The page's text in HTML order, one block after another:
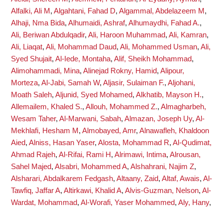
Alfalki, Ali M , Algahtani, Fahad D, Algammal, Abdelazeem M ,
Alhaji, Nma Bida, Alhumaidi, Ashraf, Alhumaydhi, Fahad A.,
Ali, Beriwan Abdulqadir, Ali, Haroon Muhammad, Ali, Kamran,
Ali, Liaqat, Ali, Mohammad Daud, Ali, Mohammed Usman, Ali,
Syed Shujait, Al-Iede, Montaha, Alif, Sheikh Mohammad,
Alimohammadi, Mina, Alinejad Rokny, Hamid, Alipour,
Morteza, Al-Jabi, Samah W, Aljasir, Sulaiman F., Aljohani,
Moath Saleh, Aljunid, Syed Mohamed, Alkhatib, Mayson H.,
Allemailem, Khaled S., Allouh, Mohammed Z., Almagharbeh,
Wesam Taher, Al-Marwani, Sabah, Almazan, Joseph Uy, Al-
Mekhlafi, Hesham M , Almobayed, Amr, Alnawafleh, Khaldoon
Aied, Alniss, Hasan Yaser, Alosta, Mohammad R, Al-Qudimat,
Ahmad Rajeh, Al-Rifai, Rami H, Alrimawi, Intima, Alrousan,
Sahel Majed, Alsabri, Mohammed A, Alshahrani, Najim Z,
Alsharari, Abdalkarem Fedgash, Altaany, Zaid, Altaf, Awais, Al-
Tawfiq, Jaffar A, Altirkawi, Khalid A, Alvis-Guzman, Nelson, Al-
Wardat, Mohammad, Al-Worafi, Yaser Mohammed, Aly, Hany,